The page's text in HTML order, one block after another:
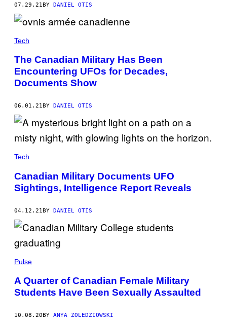
07.29.21BY DANIEL OTIS
Tech
The Canadian Military Has Been
Encountering UFOs for Decades,
Documents Show
06.01.21 BY DANIEL OTIS
Tech
Canadian Military Documents UFO
Sightings, Intelligence Report Reveals
04.12.21BY DANIEL OTIS
Pulse
A Quarter of Canadian Female Military
Students Have Been Sexually Assaulted
10.08.20 BY ANYA ZOLEDZIOWSKI